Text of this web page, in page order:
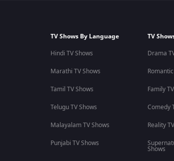
TV Shows By Language
Hindi TV Shows
Marathi TV Shows
Tamil TV Shows
Telugu TV Shows
Malayalam TV Shows
Punjabi TV Shows
TV
Drama
Family
Comedy
Reality
Shows